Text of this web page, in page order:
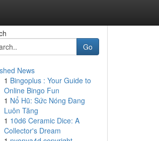
Go
News
1 Bingoplus : Your Guide to
Online Bingo Fun
1 Nổ Hũ: Sức Nóng Đang
Luôn Tăng
1 10d6 Ceramic Dice: A
Collector's Dream